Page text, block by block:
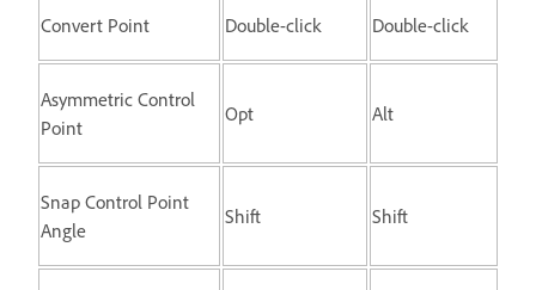
Convert Point Double-click Double-click
Asymmetric Control
Point
Opt Alt
Snap Control Point
Angle
Shift Shift